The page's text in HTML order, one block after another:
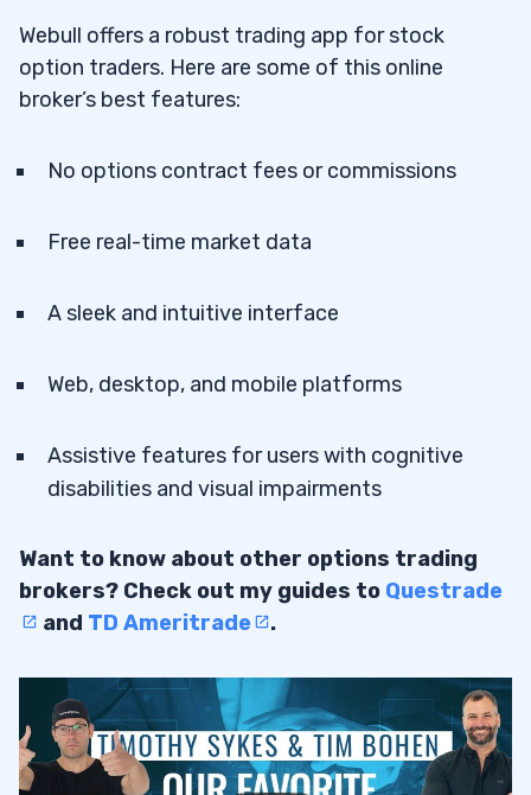
3.2 2. Apply for Options Approval
3.4 4. Start Trading Options
Webull offers a robust trading app for stock
option traders. Here are some of this online
broker’s best features:
No options contract fees or commissions
Free real-time market data
A sleek and intuitive interface
Web, desktop, and mobile platforms
Assistive features for users with cognitive
disabilities and visual impairments
Want to know about other options trading
brokers? Check out my guides to Questrade
and TD Ameritrade .